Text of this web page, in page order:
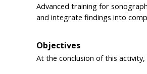
Advanced training for
and integrate findings into
Objectives
At the conclusion of this